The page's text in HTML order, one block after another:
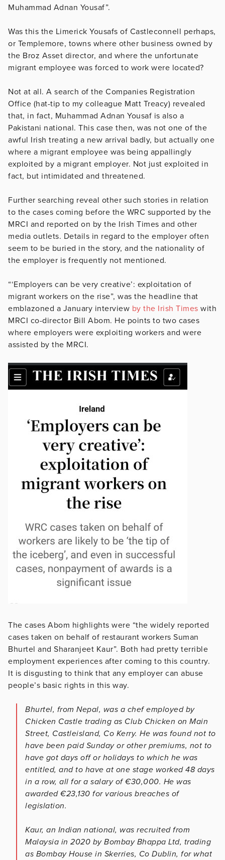
Muhammad Adnan Yousaf”.
Was this the Limerick Yousafs of Castleconnell perhaps,
or Templemore, towns where other business owned by
the Broz Asset director, and where the unfortunate
migrant employee was forced to work were located?
Not at all. A search of the Companies Registration
Office (hat-tip to my colleague Matt Treacy) revealed
that, in fact, Muhammad Adnan Yousaf is also a
Pakistani national. This case then, was not one of the
awful Irish treating a new arrival badly, but actually one
where a migrant employee was being appallingly
exploited by a migrant employer. Not just exploited in
fact, but intimidated and threatened.
Further searching reveal other such stories in relation
to the cases coming before the WRC supported by the
MRCI and reported on by the Irish Times and other
media outlets. Details in regard to the employer often
seem to be buried in the story, and the nationality of
the employer is frequently not mentioned.
“‘Employers can be very creative’: exploitation of
migrant workers on the rise”, was the headline that
emblazoned a January interview by the Irish Times with
MRCI co-director Bill Abom. He points to two cases
where employers were exploiting workers and were
assisted by the MRCI.
The cases Abom highlights were “the widely reported
cases taken on behalf of restaurant workers Suman
Bhurtel and Sharanjeet Kaur”. Both had pretty terrible
employment experiences after coming to this country.
It is disgusting to think that any employer can abuse
people’s basic rights in this way.
Bhurtel, from Nepal, was a chef employed by
Chicken Castle trading as Club Chicken on Main
Street, Castleisland, Co Kerry. He was found not to
have been paid Sunday or other premiums, not to
have got days off or holidays to which he was
entitled, and to have at one stage worked 48 days
in a row, all for a salary of €30,000. He was
awarded €23,130 for various breaches of
legislation.
Kaur, an Indian national, was recruited from
Malaysia in 2020 by Bombay Bhappa Ltd, trading
as Bombay House in Skerries, Co Dublin, for what